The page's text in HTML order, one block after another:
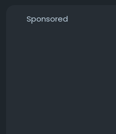
Sponsored